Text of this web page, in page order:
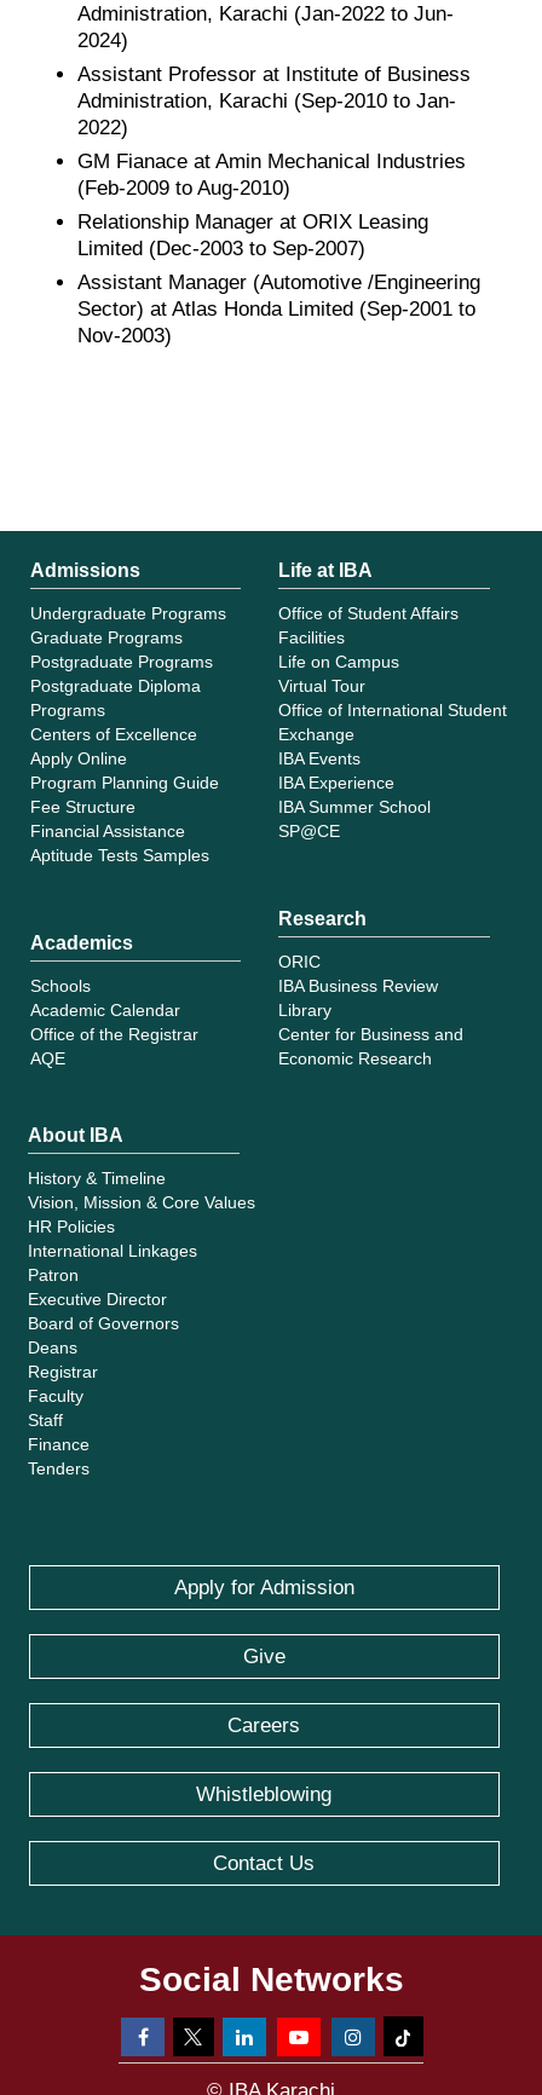
Administration, Karachi (Jan-2022 to Jun-
2024)
Assistant Professor at Institute of Business
Administration, Karachi (Sep-2010 to Jan-
2022)
GM Fianace at Amin Mechanical Industries
(Feb-2009 to Aug-2010)
Relationship Manager at ORIX Leasing
Limited (Dec-2003 to Sep-2007)
Assistant Manager (Automotive /Engineering
Sector) at Atlas Honda Limited (Sep-2001 to
Nov-2003)
Admissions
Undergraduate Programs
Graduate Programs
Postgraduate Programs
Postgraduate Diploma
Programs
Centers of Excellence
Apply Online
Program Planning Guide
Fee Structure
Financial Assistance
Aptitude Tests Samples
Academics
Schools
Academic Calendar
Office of the Registrar
AQE
Life at IBA
Office of Student Affairs
Facilities
Life on Campus
Virtual Tour
Office of International Student
Exchange
IBA Events
IBA Experience
IBA Summer School
SP@CE
Research
ORIC
IBA Business Review
Library
Center for Business and
Economic Research
About IBA
History & Timeline
Vision, Mission & Core Values
HR Policies
International Linkages
Patron
Executive Director
Board of Governors
Deans
Registrar
Faculty
Staff
Finance
Tenders
Apply for Admission
Give
Careers
Whistleblowing
Contact Us
Social Networks
© IBA Karachi